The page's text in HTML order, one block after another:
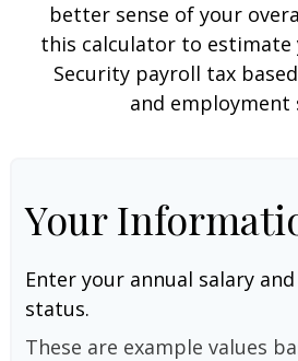
better sense of your
this calculator to estimate
Security payroll tax
and employment
Your
Enter your annual salary
status.
These are example values